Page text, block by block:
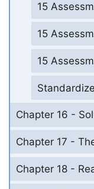
15
15
15
Chapter 16 -
Chapter 17 -
Chapter 18 -